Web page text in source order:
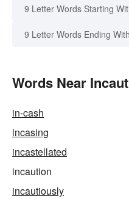
9 Letter Words Starting
9 Letter Words Ending With
Words Near
in-cash
incasing
incastellated
incaution
incautiously